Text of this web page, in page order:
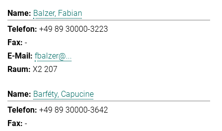
Balzer, Fabian
+49 89 30000-3223
-
fbalzer@...
X2 207
Barféty, Capucine
+49 89 30000-3642
-